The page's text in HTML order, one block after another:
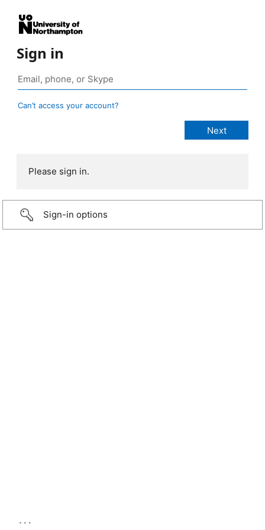
Sign in
Can’t access your account?
Please sign in.
Sign-in options
...